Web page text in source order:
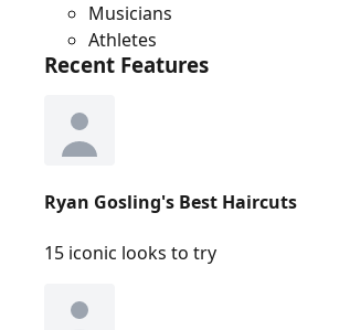
Musicians
Athletes
Recent Features
Ryan Gosling's Best Haircuts
15 iconic looks to try